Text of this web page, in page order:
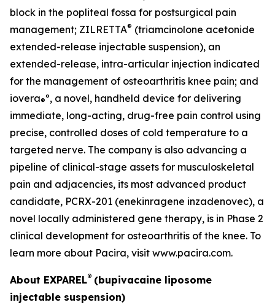
block in the popliteal fossa for postsurgical pain
management; ZILRETTA® (triamcinolone acetonide
extended-release injectable suspension), an
extended-release, intra-articular injection indicated
for the management of osteoarthritis knee pain; and
iovera®º, a novel, handheld device for delivering
immediate, long-acting, drug-free pain control using
precise, controlled doses of cold temperature to a
targeted nerve. The company is also advancing a
pipeline of clinical-stage assets for musculoskeletal
pain and adjacencies, its most advanced product
candidate, PCRX-201 (enekinragene inzadenovec), a
novel locally administered gene therapy, is in Phase 2
clinical development for osteoarthritis of the knee. To
learn more about Pacira, visit www.pacira.com.
About EXPAREL® (bupivacaine liposome
injectable suspension)